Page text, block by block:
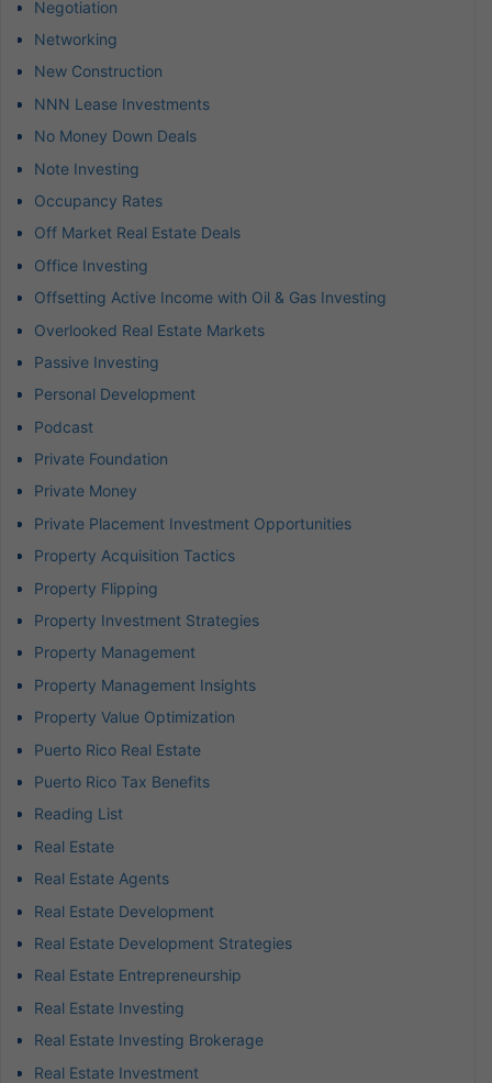
Negotiation
Networking
New Construction
NNN Lease Investments
No Money Down Deals
Note Investing
Occupancy Rates
Off Market Real Estate Deals
Office Investing
Offsetting Active Income with Oil & Gas Investing
Overlooked Real Estate Markets
Passive Investing
Personal Development
Podcast
Private Foundation
Private Money
Private Placement Investment Opportunities
Property Acquisition Tactics
Property Flipping
Property Investment Strategies
Property Management
Property Management Insights
Property Value Optimization
Puerto Rico Real Estate
Puerto Rico Tax Benefits
Reading List
Real Estate
Real Estate Agents
Real Estate Development
Real Estate Development Strategies
Real Estate Entrepreneurship
Real Estate Investing
Real Estate Investing Brokerage
Real Estate Investment